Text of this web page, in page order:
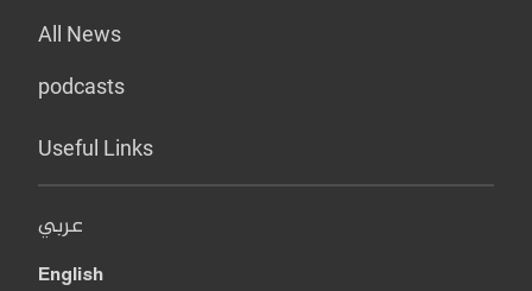
All News
podcasts
Useful Links
عربي
English